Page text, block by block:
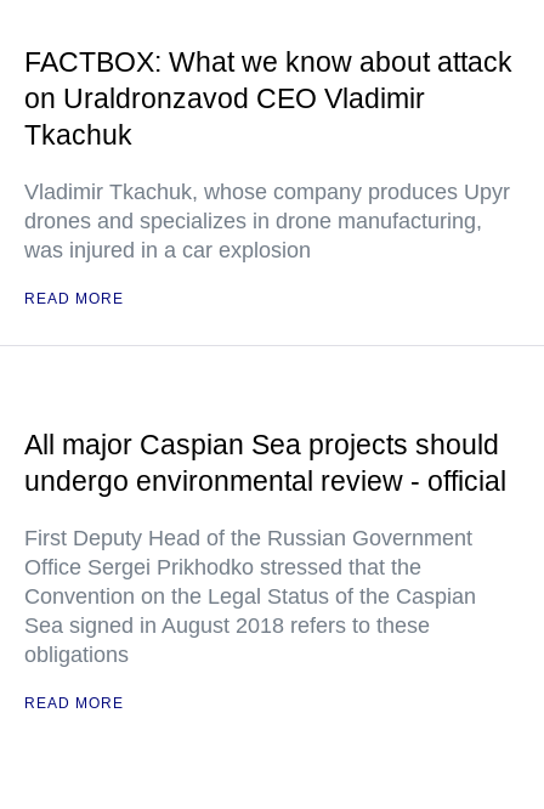
FACTBOX: What we know about attack
on Uraldronzavod CEO Vladimir
Tkachuk
Vladimir Tkachuk, whose company produces Upyr
drones and specializes in drone manufacturing,
was injured in a car explosion
READ MORE
All major Caspian Sea projects should
undergo environmental review - official
First Deputy Head of the Russian Government
Office Sergei Prikhodko stressed that the
Convention on the Legal Status of the Caspian
Sea signed in August 2018 refers to these
obligations
READ MORE